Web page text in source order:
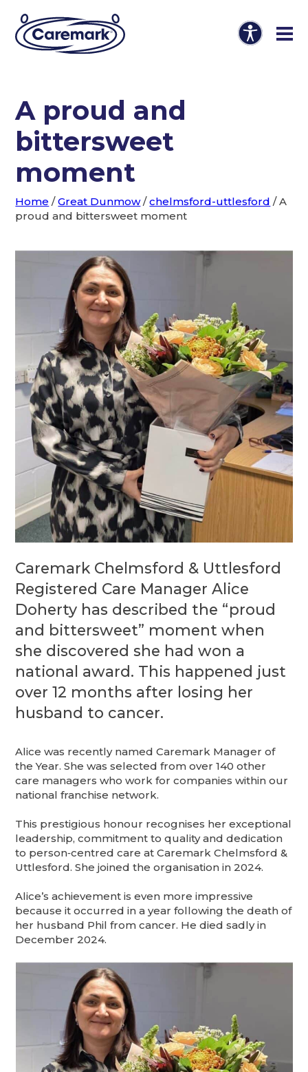
A proud and
bittersweet
moment
Home /Great Dunmow/chelmsford-uttlesford /A
proud and bittersweet moment
Caremark Chelmsford & Uttlesford
Registered Care Manager Alice
Doherty has described the “proud
and bittersweet” moment when
she discovered she had won a
national award. This happened just
over 12 months after losing her
husband to cancer.
Alice was recently named Caremark Manager of
the Year. She was selected from over 140 other
care managers who work for companies within our
national franchise network.
This prestigious honour recognises her exceptional
leadership, commitment to quality and dedication
to person‑centred care at Caremark Chelmsford &
Uttlesford. She joined the organisation in 2024.
Alice’s achievement is even more impressive
because it occurred in a year following the death of
her husband Phil from cancer. He died sadly in
December 2024.